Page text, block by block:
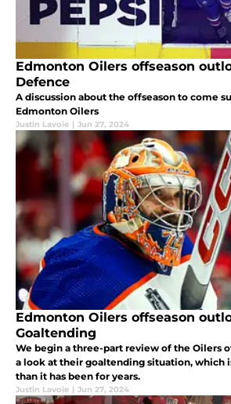
Edmonton Oilers offseason
Defence
A discussion about the offseason to come
Edmonton Oilers
Justin Lavoie | Jun 27, 2024
Edmonton Oilers offseason
Goaltending
We begin a three-part review of the Oilers
a look at their goaltending situation, which
than it has been for years.
Justin Lavoie | Jun 27, 2024